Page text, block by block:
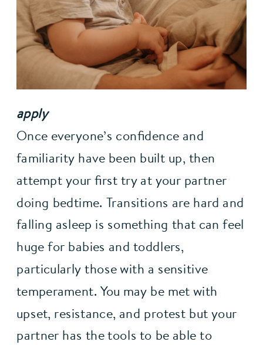
apply
Once everyone’s confidence and
familiarity have been built up, then
attempt your first try at your partner
doing bedtime. Transitions are hard and
falling asleep is something that can feel
huge for babies and toddlers,
particularly those with a sensitive
temperament. You may be met with
upset, resistance, and protest but your
partner has the tools to be able to